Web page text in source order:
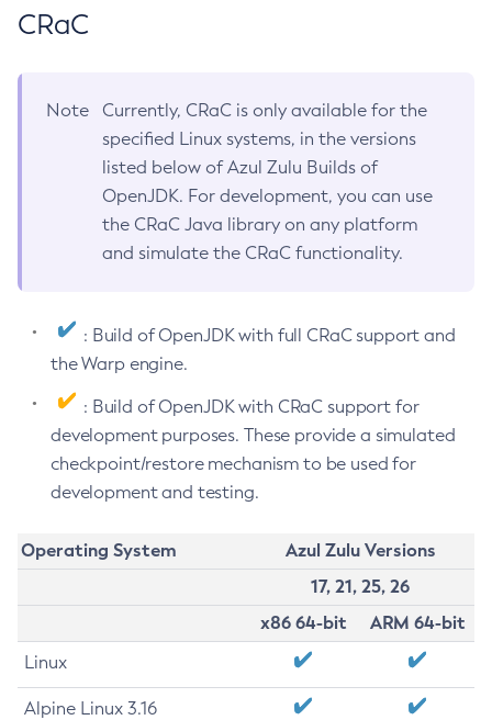
CRaC
Note
Currently, CRaC is only available for the
specified Linux systems, in the versions
listed below of Azul Zulu Builds of
OpenJDK. For development, you can use
the CRaC Java library on any platform
and simulate the CRaC functionality.
: Build of OpenJDK with full CRaC support and
the Warp engine.
: Build of OpenJDK with CRaC support for
development purposes. These provide a simulated
checkpoint/restore mechanism to be used for
development and testing.
Operating System
Azul Zulu Versions
17, 21, 25, 26
x86 64-bit
ARM 64-bit
Linux
Alpine Linux 3.16